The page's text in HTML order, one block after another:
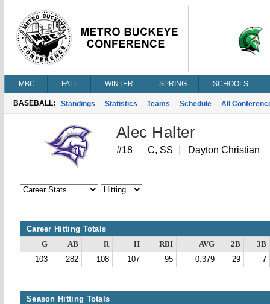
MBC FALL WINTER SPRING SCHOOLS
BASEBALL: Standings Statistics Teams Schedule All
Alec Halter
#18 C, SS Dayton Christian
Career Hitting Totals
G AB R H RBI AVG 2B
3B
103
282 108 107 95 0.379 29 7
Season Hitting Totals